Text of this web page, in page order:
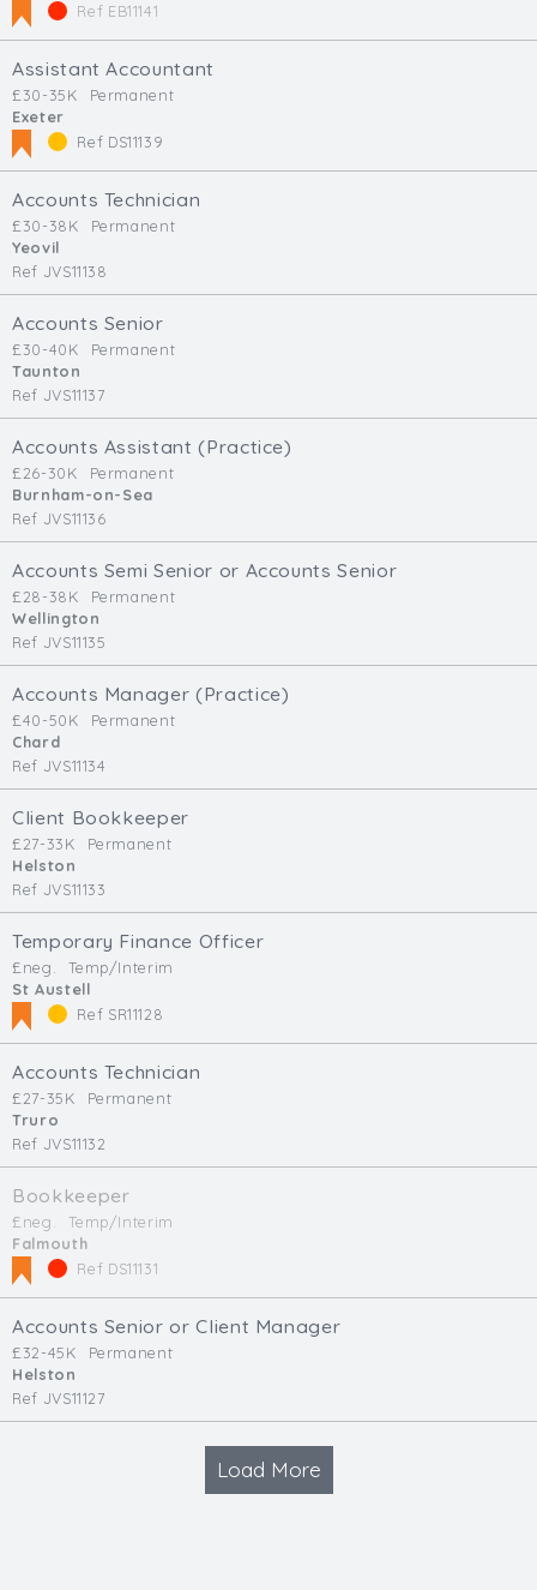
Ref EB11141
Assistant Accountant
£30-35K
Permanent
Exeter
Ref DS11139
Accounts Technician
£30-38K
Permanent
Yeovil
Ref JVS11138
Accounts Senior
£30-40K
Permanent
Taunton
Ref JVS11137
Accounts Assistant (Practice)
£26-30K
Permanent
Burnham-on-Sea
Ref JVS11136
Accounts Semi Senior or Accounts Senior
£28-38K
Permanent
Wellington
Ref JVS11135
Accounts Manager (Practice)
£40-50K
Permanent
Chard
Ref JVS11134
Client Bookkeeper
£27-33K
Permanent
Helston
Ref JVS11133
Temporary Finance Officer
£neg.
Temp/Interim
St Austell
Ref SR11128
Accounts Technician
£27-35K
Permanent
Truro
Ref JVS11132
Bookkeeper
£neg.
Temp/Interim
Falmouth
Ref DS11131
Accounts Senior or Client Manager
£32-45K
Permanent
Helston
Ref JVS11127
Load More